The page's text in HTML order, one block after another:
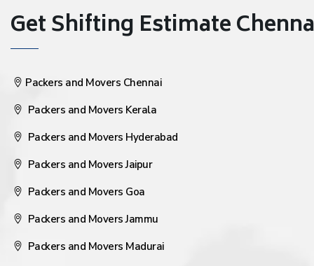
Get Shifting Estimate
Packers and Movers Chennai
Packers and Movers Kerala
Packers and Movers Hyderabad
Packers and Movers Jaipur
Packers and Movers Goa
Packers and Movers Jammu
Packers and Movers Madurai